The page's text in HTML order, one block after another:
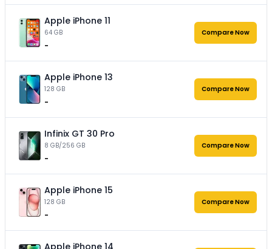
Apple iPhone 11
64 GB
-
Compare Now
Apple iPhone 13
128 GB
-
Compare Now
Infinix GT 30 Pro
8 GB/256 GB
-
Compare Now
Apple iPhone 15
128 GB
-
Compare Now
Apple iPhone 14